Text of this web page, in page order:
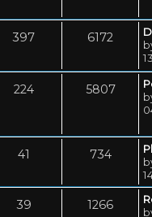
397 6172
224 5807
41 734
39 1266